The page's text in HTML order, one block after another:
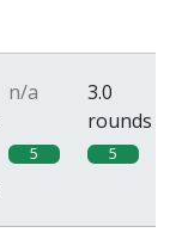
n/a
3.0
rounds
5 5